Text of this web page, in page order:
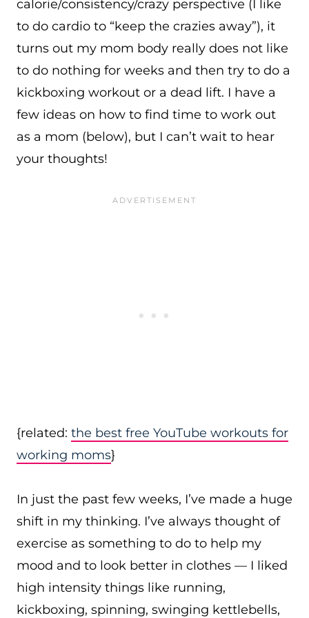
calorie/consistency/crazy perspective (I like
to do cardio to “keep the crazies away”), it
turns out my mom body really does not like
to do nothing for weeks and then try to do a
kickboxing workout or a dead lift. I have a
few ideas on how to find time to work out
as a mom (below), but I can’t wait to hear
your thoughts!
{related: the best free YouTube workouts for
working moms}
In just the past few weeks, I’ve made a huge
shift in my thinking. I’ve always thought of
exercise as something to do to help my
mood and to look better in clothes — I liked
high intensity things like running,
kickboxing, spinning, swinging kettlebells,